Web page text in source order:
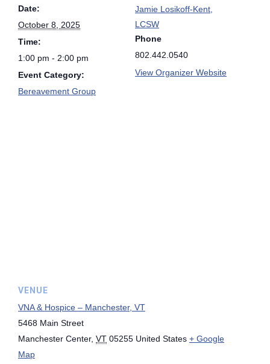
Date:
October 8, 2025
Time:
1:00 pm - 2:00 pm
Event Category:
Bereavement Group
Jamie Losikoff-Kent,
LCSW
Phone
802.442.0540
View Organizer Website
VENUE
VNA & Hospice – Manchester, VT
5468 Main Street
Manchester Center, VT 05255 United States + Google
Map